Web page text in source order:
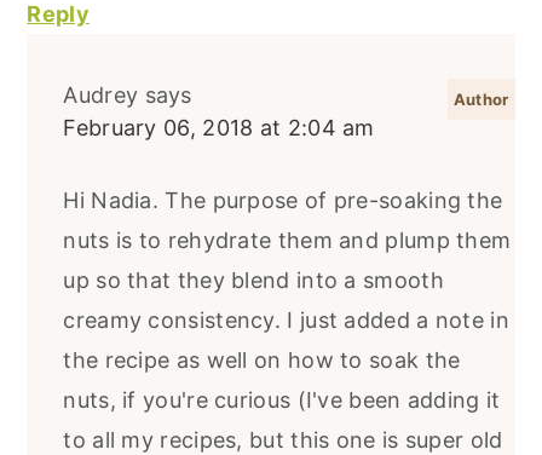
Reply
Audrey says
February 06, 2018 at 2:04 am
Hi Nadia. The purpose of pre-soaking the
nuts is to rehydrate them and plump them
up so that they blend into a smooth
creamy consistency. I just added a note in
the recipe as well on how to soak the
nuts, if you're curious (I've been adding it
to all my recipes, but this one is super old